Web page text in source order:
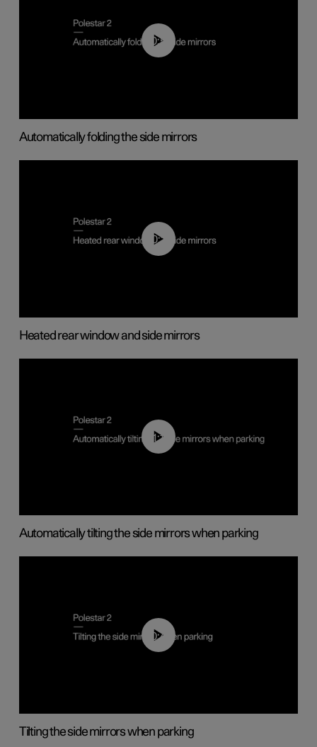
00:55
Automatically folding the side mirrors
00:22
Heated rear window and side mirrors
01:10
Automatically tilting the side mirrors when parking
00:45
Tilting the side mirrors when parking